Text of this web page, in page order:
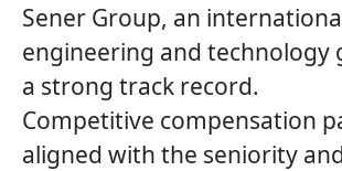
Sener Group, an
engineering and technology
a strong track record.
Competitive compensation
aligned with the seniority